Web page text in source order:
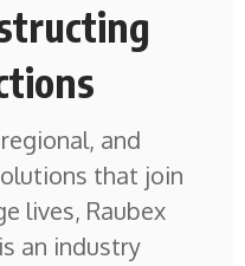
and
that join
lives, Raubex
an industry